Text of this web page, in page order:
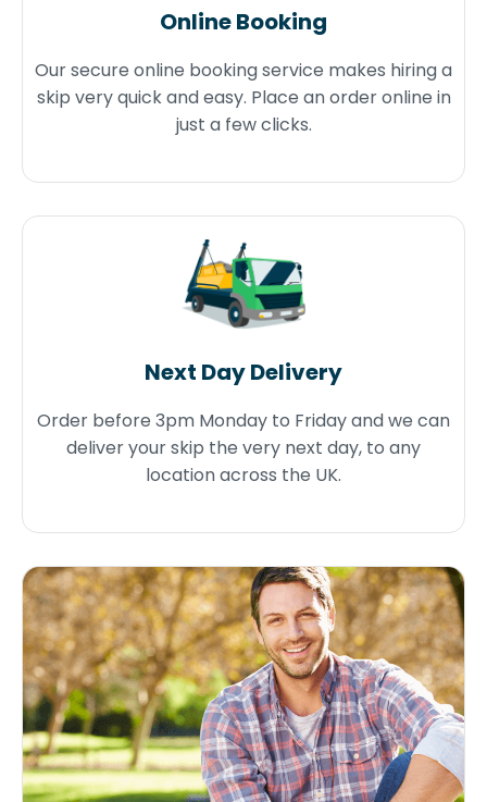
Online Booking
Our secure online booking service makes hiring a
skip very quick and easy. Place an order online in
just a few clicks.
Next Day Delivery
Order before 3pm Monday to Friday and we can
deliver your skip the very next day, to any
location across the UK.